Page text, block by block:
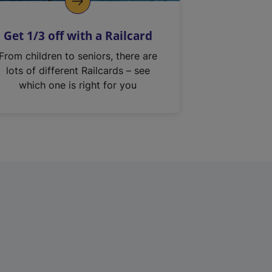
Get 1/3 off with a Railcard
From children to seniors, there are
lots of different Railcards – see
which one is right for you